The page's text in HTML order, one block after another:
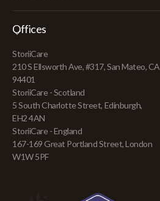
Offices
StoriiCare
210 S Ellsworth Ave, #317, San Mateo, CA
94401
StoriiCare - Scotland
5 South Charlotte Street, Edinburgh,
EH2 4AN
StoriiCare - England
167-169 Great Portland Street, London
W1W 5PF